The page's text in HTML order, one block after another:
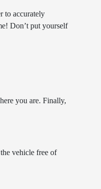
to accurately
Don’t put yourself
you are. Finally,
vehicle free of